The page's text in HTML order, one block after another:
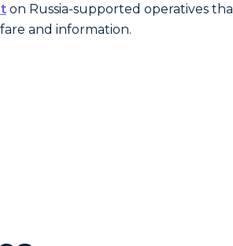
on Russia-supported operatives
and information.